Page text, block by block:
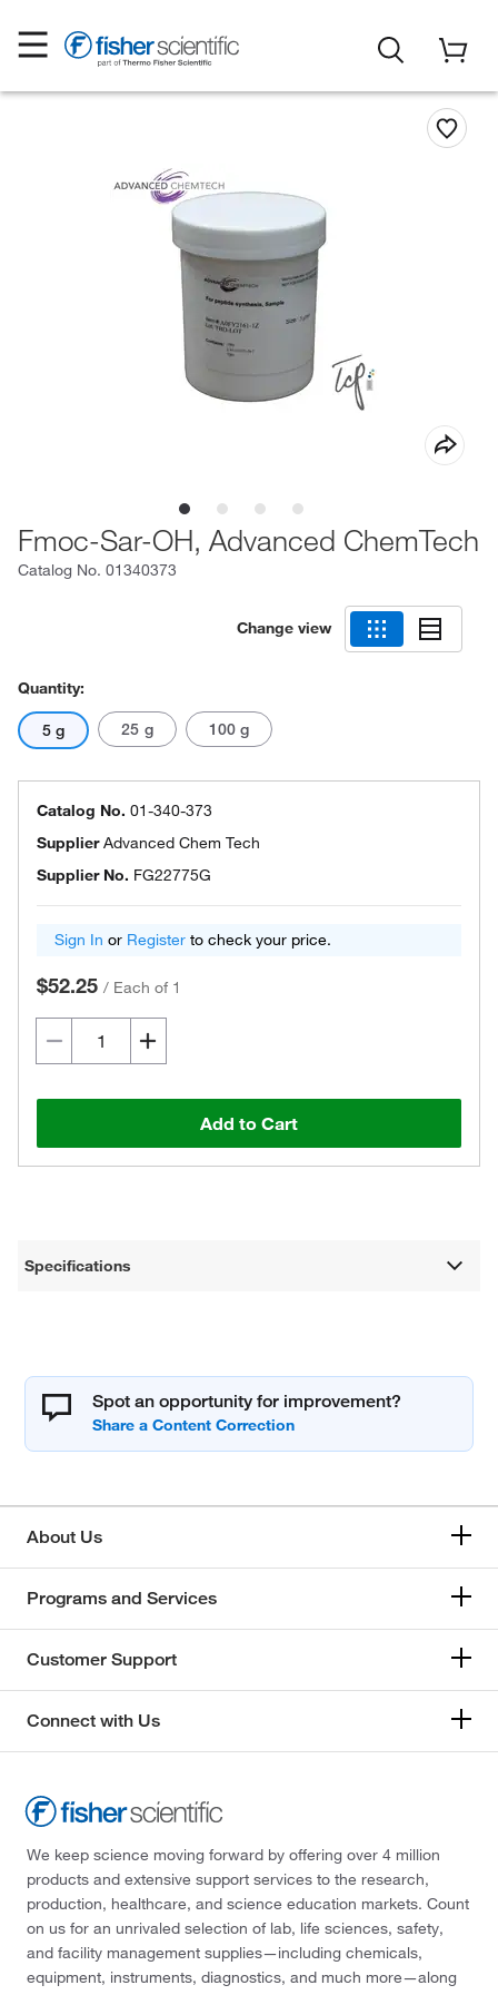
Fmoc-Sar-OH, Advanced ChemTech
Catalog No. 01340373
Change view
Quantity:
5 g 25 g 100 g
Catalog No. 01-340-373
SupplierAdvanced Chem Tech
Supplier No. FG22775G
Sign In or Register to check your price.
$52.25 / Each of 1
Add to Cart
Specifications
Spot an opportunity for improvement?
About Us
Programs and Services
Customer Support
Connect with Us
We keep science moving forward by offering over 4 million
products and extensive support services to the research,
production, healthcare, and science education markets. Count
on us for an unrivaled selection of lab, life sciences, safety,
and facility management supplies—including chemicals,
equipment, instruments, diagnostics, and much more—along